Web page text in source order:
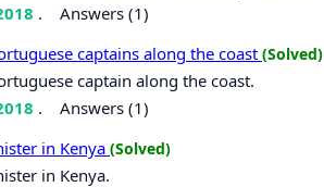
. Answers (1)
captains along the coast (Solved)
captain along the coast.
. Answers (1)
in Kenya (Solved)
in Kenya.